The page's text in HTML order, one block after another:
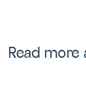
Read more